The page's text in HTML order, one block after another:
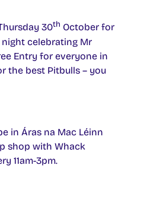
30th October for
night celebrating Mr
Entry for everyone in
the best Pitbulls – you
in Áras na Mac Léinn
shop with Whack
11am-3pm.